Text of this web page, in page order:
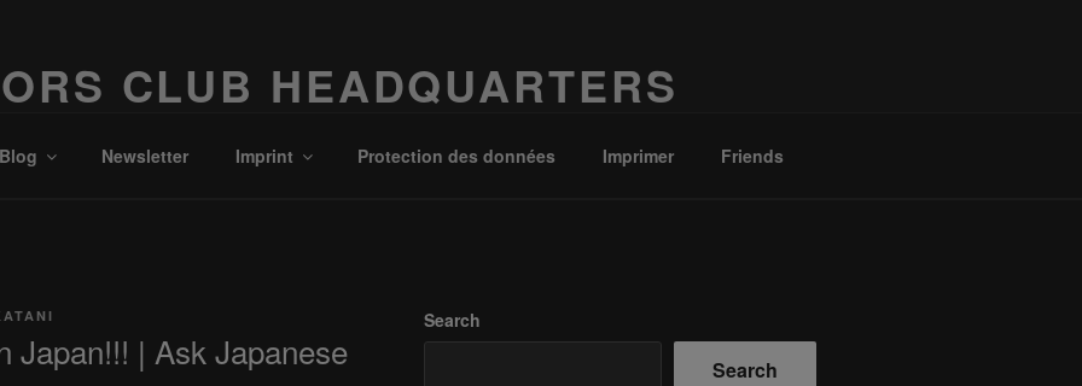
CLUB HEADQUARTERS
Newsletter Imprint Protection des données Imprimer Friends
Japan!!! | Ask Japanese
Search
Search